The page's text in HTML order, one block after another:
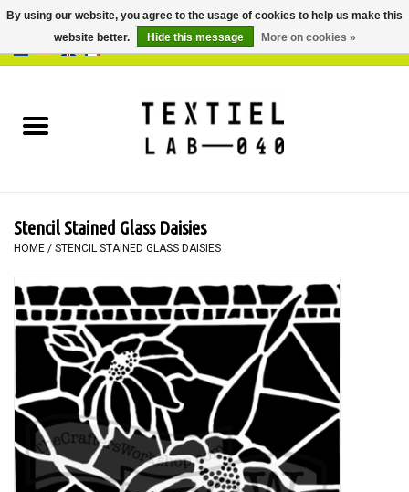
BOOKS
PAINTING
TEXTILE
WORKSHOPS
SPECIALS
TOOLS
Stencil Stained Glass Daisies
HOME / STENCIL STAINED GLASS DAISIES
By using our website, you agree to the usage of cookies to help us make this
website better.
Hide this message More on cookies »